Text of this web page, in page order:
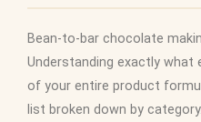
Bean-to-bar chocolate
Understanding exactly
of your entire product
list broken down by category.